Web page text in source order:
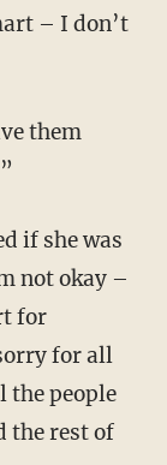
– I don’t
them
if she was
not okay –
for
for all
the people
the rest of